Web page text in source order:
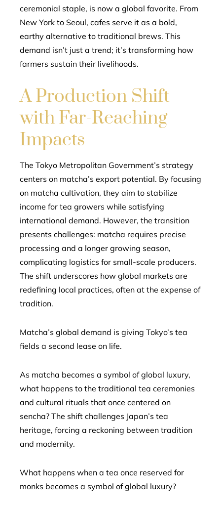
ceremonial staple, is now a global favorite. From
New York to Seoul, cafes serve it as a bold,
earthy alternative to traditional brews. This
demand isn’t just a trend; it’s transforming how
farmers sustain their livelihoods.
A Production Shift
with Far-Reaching
Impacts
The Tokyo Metropolitan Government’s strategy
centers on matcha’s export potential. By focusing
on matcha cultivation, they aim to stabilize
income for tea growers while satisfying
international demand. However, the transition
presents challenges: matcha requires precise
processing and a longer growing season,
complicating logistics for small-scale producers.
The shift underscores how global markets are
redefining local practices, often at the expense of
tradition.
Matcha’s global demand is giving Tokyo’s tea
fields a second lease on life.
As matcha becomes a symbol of global luxury,
what happens to the traditional tea ceremonies
and cultural rituals that once centered on
sencha? The shift challenges Japan’s tea
heritage, forcing a reckoning between tradition
and modernity.
What happens when a tea once reserved for
monks becomes a symbol of global luxury?